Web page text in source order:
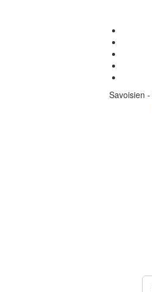
Savoisien -